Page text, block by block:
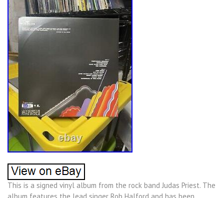
This is a signed vinyl album from the rock band Judas Priest. The
album features the lead singer Rob Halford and has been